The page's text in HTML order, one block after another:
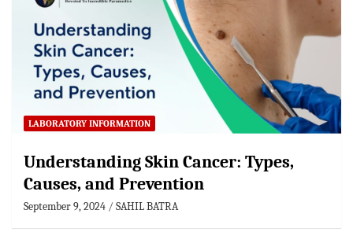
LABORATORY INFORMATION
Understanding Skin Cancer: Types,
Causes, and Prevention
September 9, 2024 SAHIL BATRA